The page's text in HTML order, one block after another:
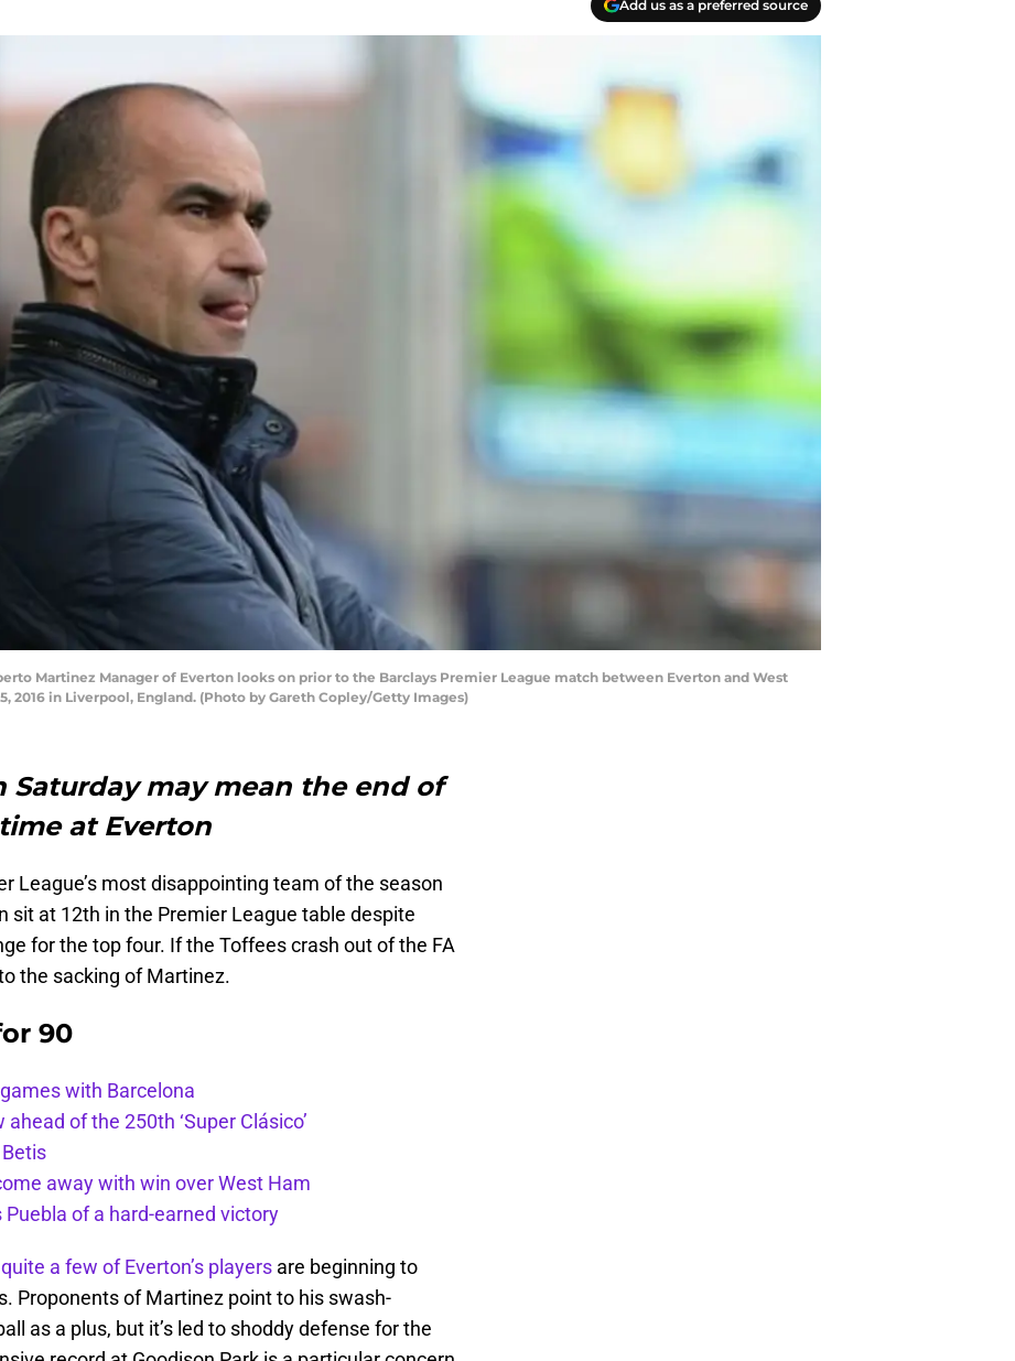
Add us as a preferred source
Martinez Manager of Everton looks on prior to the Barclays Premier League match between Everton and West
2016 in Liverpool, England. (Photo by Gareth Copley/Getty Images)
Saturday may mean the end of
at Everton
League’s most disappointing team of the season
sit at 12th in the Premier League table despite
for the top four. If the Toffees crash out of the FA
the sacking of Martinez.
90
with Barcelona
of the 250th ‘Super Clásico’
away with win over West Ham
of a hard-earned victory
a few of Everton’s players are beginning to
Proponents of Martinez point to his swash-
as a plus, but it’s led to shoddy defense for the